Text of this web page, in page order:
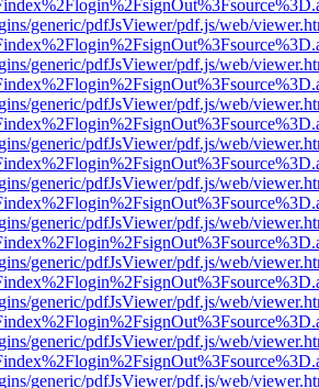
generic/pdfJsViewer/pdf.js/web/
generic/pdfJsViewer/pdf.js/web/
generic/pdfJsViewer/pdf.js/web/
generic/pdfJsViewer/pdf.js/web/
generic/pdfJsViewer/pdf.js/web/
generic/pdfJsViewer/pdf.js/web/
generic/pdfJsViewer/pdf.js/web/
generic/pdfJsViewer/pdf.js/web/
generic/pdfJsViewer/pdf.js/web/
generic/pdfJsViewer/pdf.js/web/